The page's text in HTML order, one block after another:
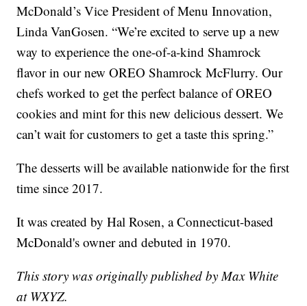
McDonald’s Vice President of Menu Innovation,
Linda VanGosen. “We’re excited to serve up a new
way to experience the one-of-a-kind Shamrock
flavor in our new OREO Shamrock McFlurry. Our
chefs worked to get the perfect balance of OREO
cookies and mint for this new delicious dessert. We
can’t wait for customers to get a taste this spring.”
The desserts will be available nationwide for the first
time since 2017.
It was created by Hal Rosen, a Connecticut-based
McDonald's owner and debuted in 1970.
This story was originally published by Max White
at WXYZ.